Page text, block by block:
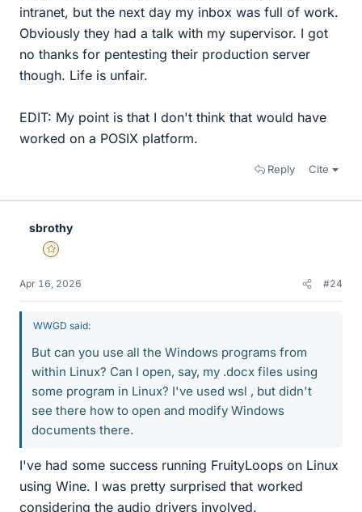
intranet, but the next day my inbox was full of work.
Obviously they had a talk with my supervisor. I got
no thanks for pentesting their production server
though. Life is unfair.
EDIT: My point is that I don't think that would have
worked on a POSIX platform.
Reply Cite
sbrothy
Gold Member
Apr 16, 2026 #24
WWGD said:
But can you use all the Windows programs from
within Linux? Can I open, say, my .docx files using
some program in Linux? I've used wsl , but didn't
see there how to open and modify Windows
documents there.
I've had some success running FruityLoops on Linux
using Wine. I was pretty surprised that worked
considering the audio drivers involved.